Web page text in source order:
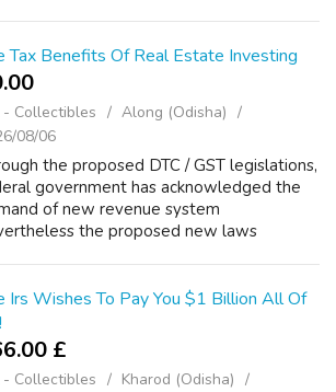
Tax Benefits Of Real Estate Investing
₹
Collectibles
Along (Odisha)
08/06
the proposed DTC / GST legislations,
government has acknowledged the
of new revenue system
the proposed new laws
requir...
Irs Wishes To Pay You $1 Billion All Of
£
Collectibles
Kharod (Odisha)